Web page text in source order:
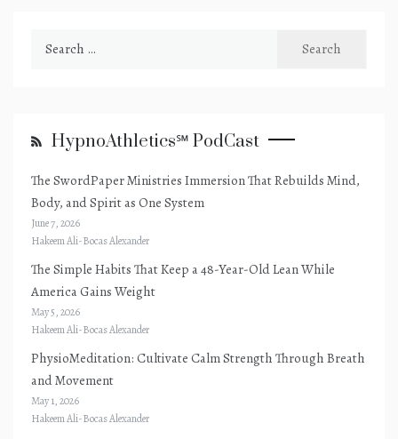
HypnoAthletics℠ PodCast
The SwordPaper Ministries Immersion That Rebuilds Mind,
Body, and Spirit as One System
June 7, 2026
Hakeem Ali-Bocas Alexander
The Simple Habits That Keep a 48-Year-Old Lean While
America Gains Weight
May 5, 2026
Hakeem Ali-Bocas Alexander
PhysioMeditation: Cultivate Calm Strength Through Breath
and Movement
May 1, 2026
Hakeem Ali-Bocas Alexander